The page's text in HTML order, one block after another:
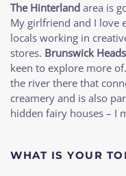
The Hinterland area is
My girlfriend and I love
locals working in
stores. Brunswick Heads
keen to explore more
the river there that
creamery and is also
hidden fairy houses – I
WHAT IS YOUR